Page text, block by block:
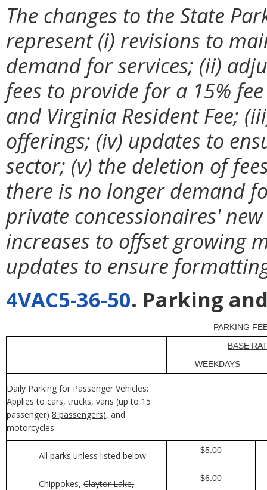
The changes to the State
represent (i) revisions to
demand for services; (ii)
fees to provide for a 15%
and Virginia Resident Fee;
offerings; (iv) updates to
sector; (v) the deletion of
there is no longer demand
private concessionaires'
increases to offset growing
updates to ensure
4VAC5-36-50. Parking
PARKING
BASE
WEEKDAYS
Daily Parking for Passenger Vehicles:
Applies to cars, trucks, vans (up to 15
passenger) 8 passengers), and
motorcycles.
All parks unless listed below. $5.00
Chippokes,Claytor Lake,
$6.00